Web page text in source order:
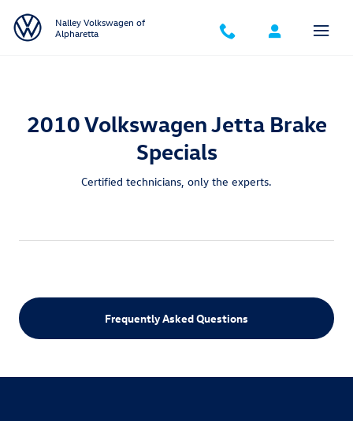
2010 Volkswagen Jetta Brake
Nalley Volkswagen of
Alpharetta
2010 Volkswagen Jetta Brake
Specials
Certified technicians, only the experts.
Frequently Asked Questions